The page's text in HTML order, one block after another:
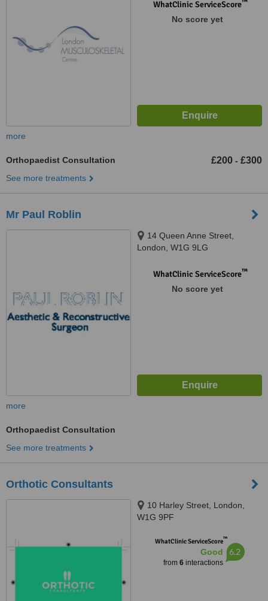
WhatClinic ServiceScore
No score yet
more
Orthopaedist Consultation £200 - £300
See more treatments
Mr Paul Roblin
14 Queen Anne Street,
London, W1G 9LG
WhatClinic ServiceScore™
No score yet
more
Orthopaedist Consultation
See more treatments
Orthotic Consultants
10 Harley Street, London,
W1G 9PF
WhatClinic ServiceScore™
Good
from 6interactions
6.2